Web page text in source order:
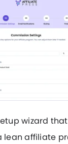
wizard
lean affiliate